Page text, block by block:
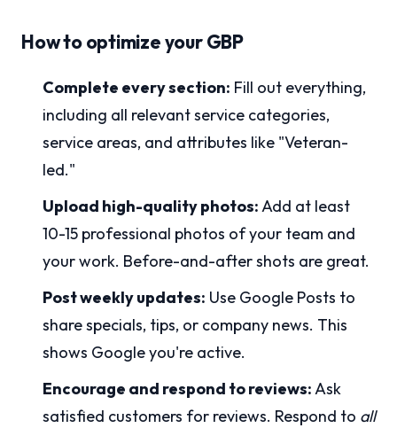
How to optimize your GBP
Complete every section: Fill out everything,
including all relevant service categories,
service areas, and attributes like "Veteran-
led."
Upload high-quality photos:Add at least
10-15 professional photos of your team and
your work. Before-and-after shots are great.
Post weekly updates: Use Google Posts to
share specials, tips, or company news. This
shows Google you're active.
Encourage and respond to reviews:Ask
satisfied customers for reviews. Respond to all